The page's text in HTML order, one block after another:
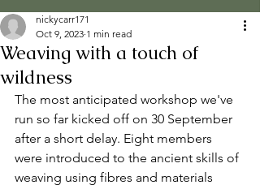
Weaving with a touch of
wildness
nickycarr171
Oct 9, 2023 1 min read
The most anticipated workshop we've
run so far kicked off on 30 September
after a short delay. Eight members
were introduced to the ancient skills of
weaving using fibres and materials